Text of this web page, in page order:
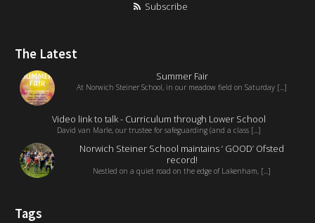
Subscribe
The Latest
Summer Fair
At Norwich Steiner School, in our meadow field on Saturday [...]
Video link to talk - Curriculum through Lower School
David van Marle, our trustee for safeguarding (and a class [...]
Norwich Steiner School maintains ‘ GOOD’ Ofsted
record!
Nestled on a quiet road on the edge of Lakenham, [...]
Tags